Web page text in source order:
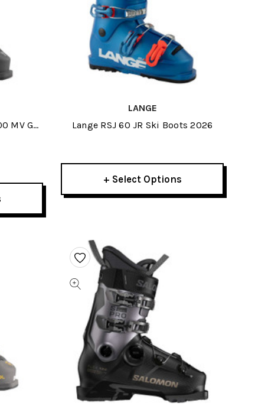
MV GW
LANGE
Lange RSJ 60 JR Ski Boots 2026
+ Select Options